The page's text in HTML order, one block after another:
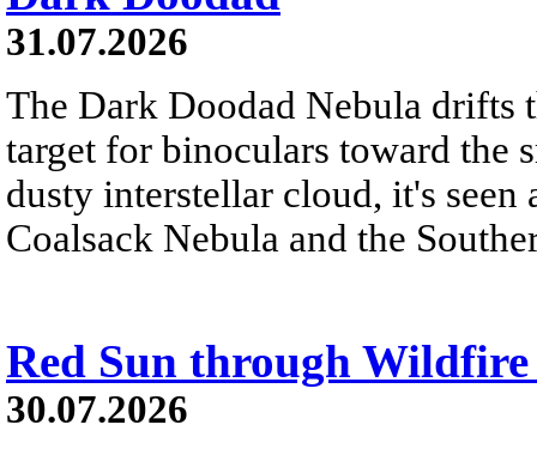
31.07.2026
The Dark Doodad Nebula drifts
target for binoculars toward the
dusty interstellar cloud, it's
Coalsack Nebula and the
Red Sun through Wildfire
30.07.2026